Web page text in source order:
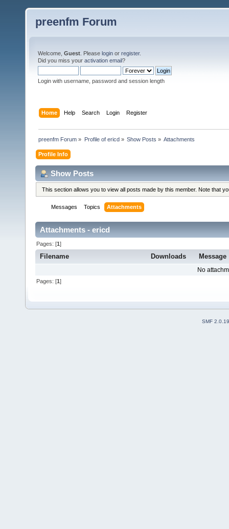
preenfm Forum
Welcome, Guest . Please login or register.
Did you miss your activation email?
Login with username, password and session length
Home Help Search Login Register
preenfm Forum » Profile of ericd» Show Posts » Attachments
Profile Info
Show Posts
This section allows you to view all posts made by this member. Note that
Messages Topics Attachments
Attachments - ericd
Pages: [1]
Filename Downloads Message
No
Pages: [1]
SMF 2.0.19